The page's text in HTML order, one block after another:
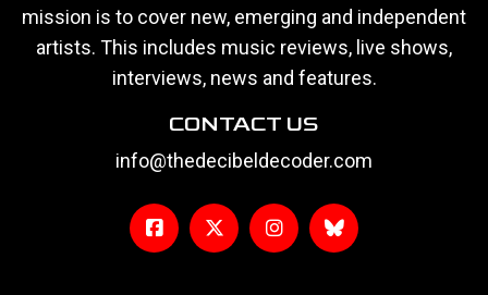
mission is to cover new, emerging and independent
artists. This includes music reviews, live shows,
interviews, news and features.
CONTACT US
info@thedecibeldecoder.com